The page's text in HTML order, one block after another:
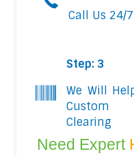
Call Us 24/7
Step: 3
We Will
Custom
Clearing
Need Expert